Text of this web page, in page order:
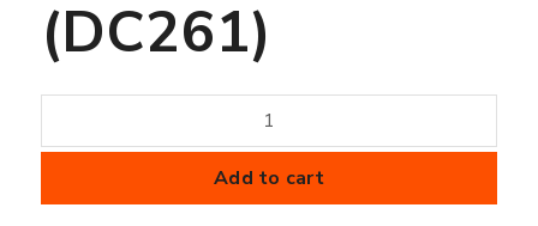
(DC261)
mil
Membrane
Add to cart